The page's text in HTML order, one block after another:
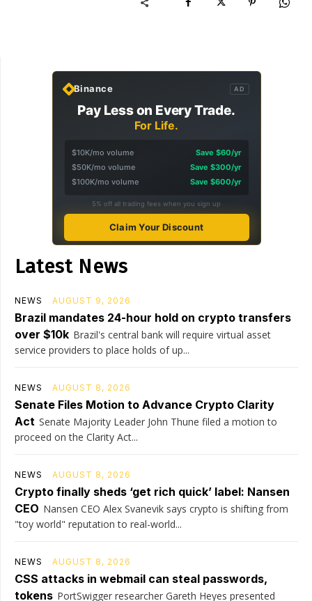
Binance AD
Pay Less on Every Trade.
For Life.
$10K/mo volume
Save $60/yr
$50K/mo volume
Save $300/yr
$100K/mo volume
Save $600/yr
5% off all trading fees when you sign up
Claim Your Discount
Latest News
NEWS AUGUST 9, 2026
Brazil mandates 24-hour hold on crypto transfers
over $10k Brazil's central bank will require virtual asset
service providers to place holds of up...
NEWS AUGUST 8, 2026
Senate Files Motion to Advance Crypto Clarity
Act Senate Majority Leader John Thune filed a motion to
proceed on the Clarity Act...
NEWS AUGUST 8, 2026
Crypto finally sheds ‘get rich quick’ label: Nansen
CEO Nansen CEO Alex Svanevik says crypto is shifting from
"toy world" reputation to real-world...
NEWS AUGUST 8, 2026
CSS attacks in webmail can steal passwords,
tokens PortSwigger researcher Gareth Heyes presented